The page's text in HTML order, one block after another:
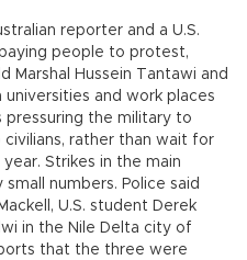
reporter and a U.S.
people to protest,
Marshal Hussein Tantawi and
universities and work places
the military to
rather than wait for
Strikes in the main
numbers. Police said
U.S. student Derek
in the Nile Delta city of
that the three were